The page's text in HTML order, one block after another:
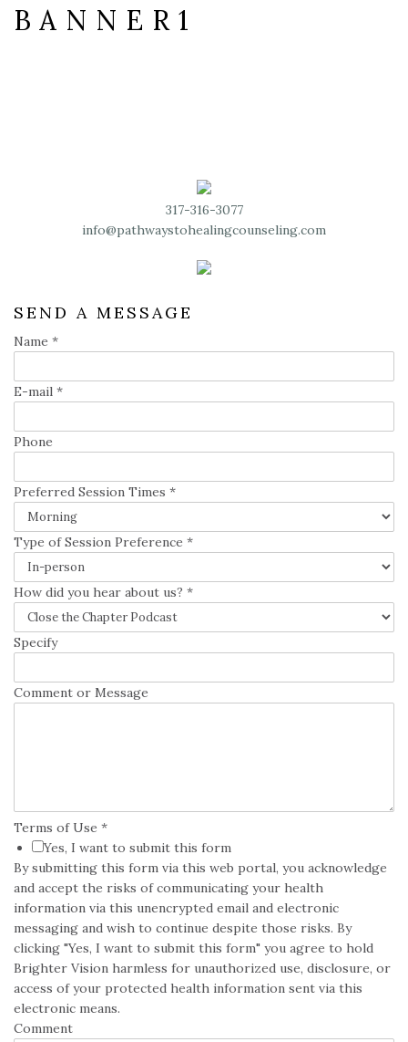
BANNER1
317-316-3077
info@pathwaystohealingcounseling.com
SEND A MESSAGE
Name *
E-mail *
Phone
Preferred Session Times *
Type of Session Preference *
How did you hear about us? *
Specify
Comment or Message
Terms of Use *
Yes, I want to submit this form
By submitting this form via this web portal, you acknowledge
and accept the risks of communicating your health
information via this unencrypted email and electronic
messaging and wish to continue despite those risks. By
clicking "Yes, I want to submit this form" you agree to hold
Brighter Vision harmless for unauthorized use, disclosure, or
access of your protected health information sent via this
electronic means.
Comment